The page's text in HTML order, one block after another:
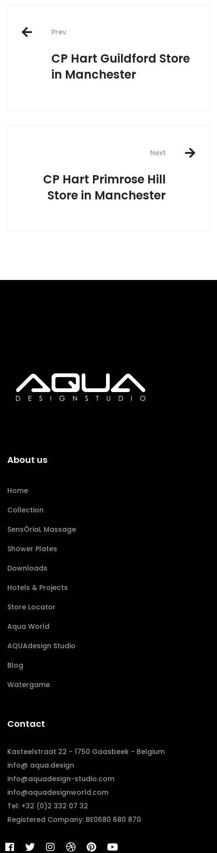
Post
navigation
Prev
CP Hart Guildford Store
in Manchester
Next
CP Hart Primrose Hill
Store in Manchester
About us
Home
Collection
SensÔriaL Massage
Shower Plates
Downloads
Hotels & Projects
Store Locator
Aqua World
AQUAdesign Studio
Blog
Watergame
Contact
Kasteelstraat 22 - 1750 Gaasbeek - Belgium
info@ aqua.design
info@aquadesign-studio.com
info@aquadesignworld.com
Tel: +32 (0)2 332 07 32
Registered Company: BE0680 680 870